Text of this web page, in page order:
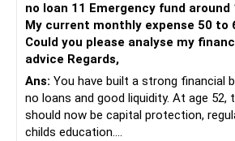
checking taxation and exit loads.
» Mid Cap Overlap
You have:
– Tata Mid Cap
– UTI Mid Cap
no loan 11 Emergency fund around 15 lakhs in bank
My current monthly expense 50 to
Could you please analyse my
advice Regards,
Ans: You have built a strong financial
no loans and good liquidity. At age 52,
should now be capital protection,
childs education.